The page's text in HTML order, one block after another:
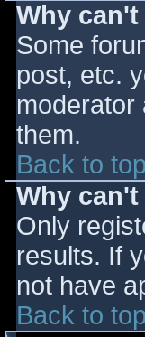
Why
Some
post, etc.
moderator
them.
Back to top
Why
Only
results. If
not have
Back to top